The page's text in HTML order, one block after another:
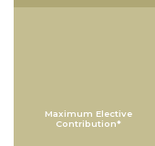
Maximum Elective
Contribution*